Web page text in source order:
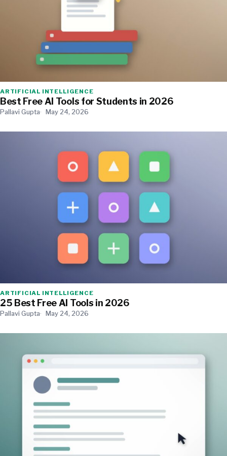
ARTIFICIAL INTELLIGENCE
Best Free AI Tools for Students in 2026
Pallavi Gupta May 24, 2026
ARTIFICIAL INTELLIGENCE
25 Best Free AI Tools in 2026
Pallavi Gupta May 24, 2026